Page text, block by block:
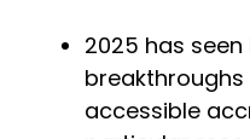
2025 has
accessible